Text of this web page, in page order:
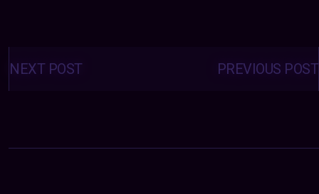
Posts
navigation PREVIOUS POST
NEXT POST